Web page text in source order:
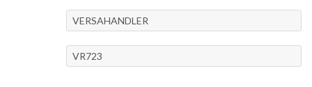
VERSAHANDLER
VR723